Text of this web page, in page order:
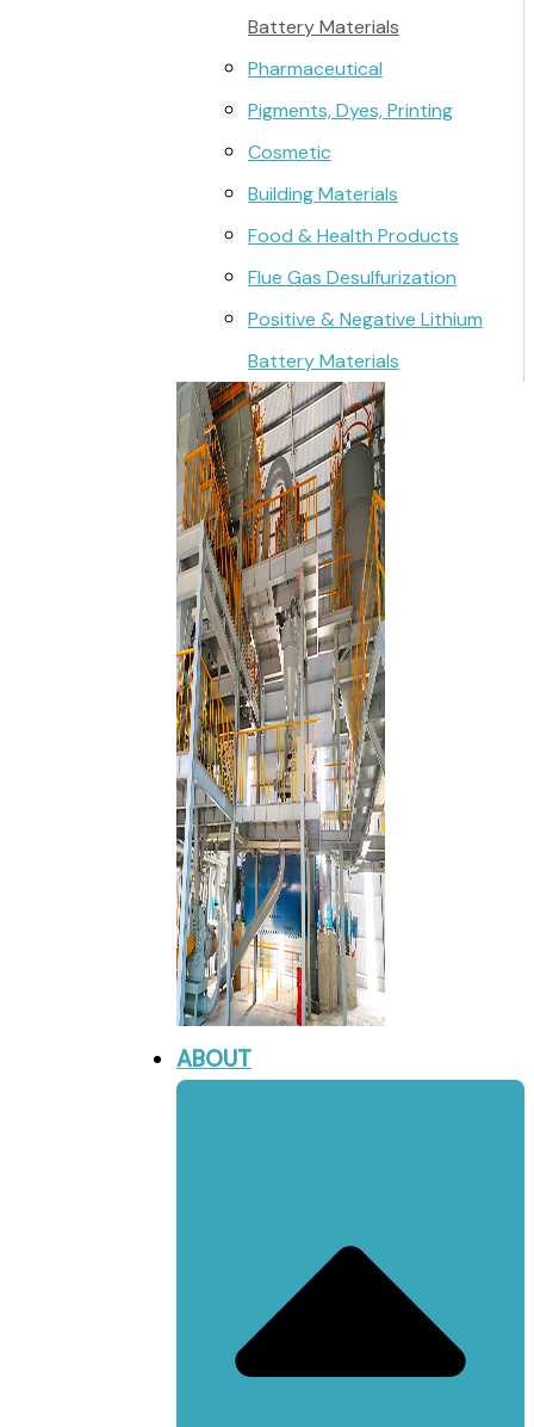
Battery Materials
Pharmaceutical
Pigments, Dyes, Printing
Cosmetic
Building Materials
Food & Health Products
Flue Gas Desulfurization
Positive & Negative Lithium
Battery Materials
ABOUT